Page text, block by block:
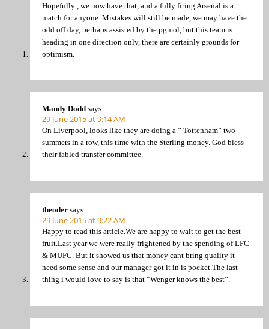
Hopefully , we now have that, and a fully firing Arsenal is a
match for anyone. Mistakes will still be made, we may have the
odd off day, perhaps assisted by the pgmol, but this team is
heading in one direction only, there are certainly grounds for
optimism.
Mandy Dodd says:
29 June 2015 at 9:14 AM
On Liverpool, looks like they are doing a ” Tottenham” two
summers in a row, this time with the Sterling money. God bless
their fabled transfer committee.
theoder says:
29 June 2015 at 9:22 AM
Happy to read this article.We are happy to wait to get the best
fruit.Last year we were really frightened by the spending of LFC
& MUFC. But it showed us that money cant bring quality it
need some sense and our manager got it in is pocket.The last
thing i would love to say is that “Wenger knows the best”.